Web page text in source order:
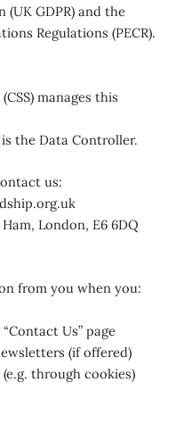
GDPR) and the
Regulations (PECR).
manages this
the Data Controller.
us:
London, E6 6DQ
from you when you:
Us” page
(if offered)
through cookies)